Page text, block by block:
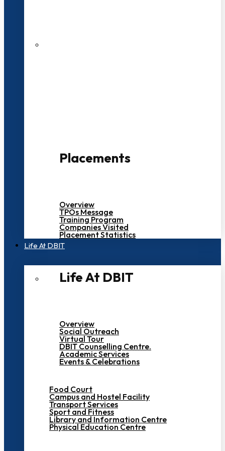
Placements
Overview
TPOs Message
Training Program
Companies Visited
Placement Statistics
Life At DBIT​
Life At DBIT​
Overview
Social Outreach
Virtual Tour
DBIT Counselling Centre.
Academic Services
Events & Celebrations
Food Court
Campus and Hostel Facility
Transport Services
Sport and Fitness
Library and Information Centre
Physical Education Centre